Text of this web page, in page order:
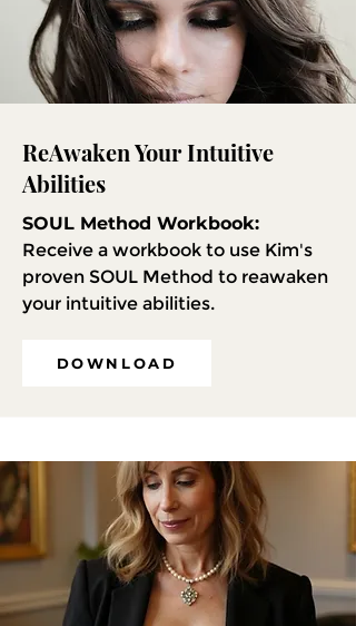
ReAwaken Your Intuitive
Abilities
SOUL Method Workbook:
Receive a workbook to use Kim's
proven SOUL Method to reawaken
your intuitive abilities.
DOWNLOAD